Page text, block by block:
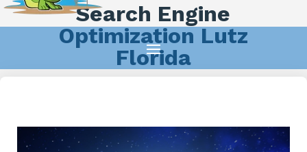
Search Engine
Optimization Lutz
Florida